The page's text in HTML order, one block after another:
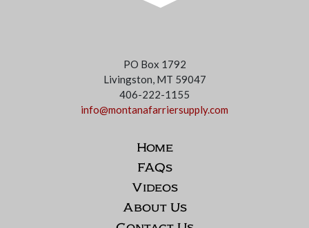
PO Box 1792
Livingston, MT 59047
406-222-1155
info@montanafarriersupply.com
Home
FAQs
Videos
About Us